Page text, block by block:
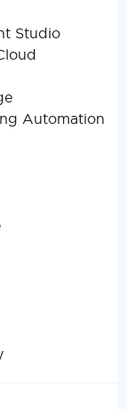
Studio
Automation